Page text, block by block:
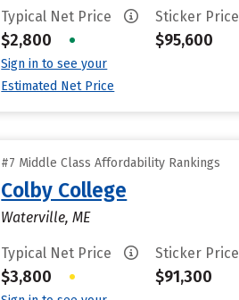
Typical Net Price
$2,800 •
Sign in to see your
Estimated Net Price
Sticker Price
$95,600
#7 Middle Class Affordability Rankings
Colby College
Waterville, ME
Typical Net Price
$3,800 •
Sticker Price
$91,300